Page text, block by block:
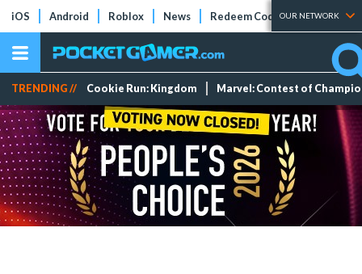
iOS Android Roblox News Redeem Codes Tier Lists
OUR NETWORK
TRENDING // Cookie Run: Kingdom Marvel: Contest of